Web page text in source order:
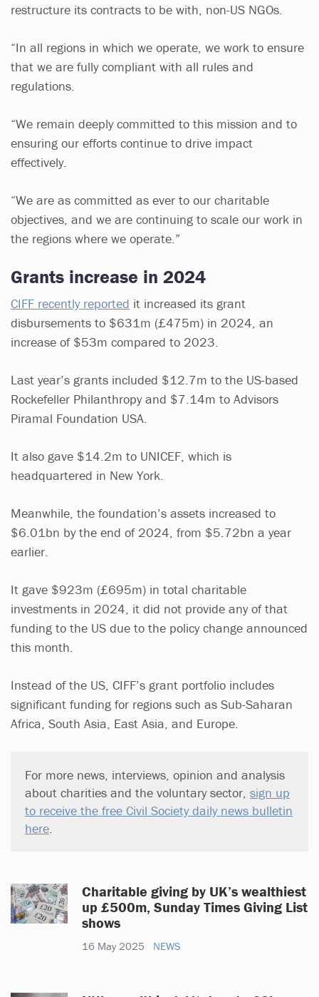
restructure its contracts to be with, non-US NGOs.
“In all regions in which we operate, we work to ensure
that we are fully compliant with all rules and
regulations.
“We remain deeply committed to this mission and to
ensuring our efforts continue to drive impact
effectively.
“We are as committed as ever to our charitable
objectives, and we are continuing to scale our work in
the regions where we operate.”
Grants increase in 2024
CIFF recently reported it increased its grant
disbursements to $631m (£475m) in 2024, an
increase of $53m compared to 2023.
Last year’s grants included $12.7m to the US-based
Rockefeller Philanthropy and $7.14m to Advisors
Piramal Foundation USA.
It also gave $14.2m to UNICEF, which is
headquartered in New York.
Meanwhile, the foundation’s assets increased to
$6.01bn by the end of 2024, from $5.72bn a year
earlier.
It gave $923m (£695m) in total charitable
investments in 2024, it did not provide any of that
funding to the US due to the policy change announced
this month.
Instead of the US, CIFF’s grant portfolio includes
significant funding for regions such as Sub-Saharan
Africa, South Asia, East Asia, and Europe.
For more news, interviews, opinion and analysis
about charities and the voluntary sector, sign up
to receive the free Civil Society daily news bulletin
here
Charitable giving by UK’s wealthiest
up £500m, Sunday Times Giving List
shows
16 May 2025 NEWS